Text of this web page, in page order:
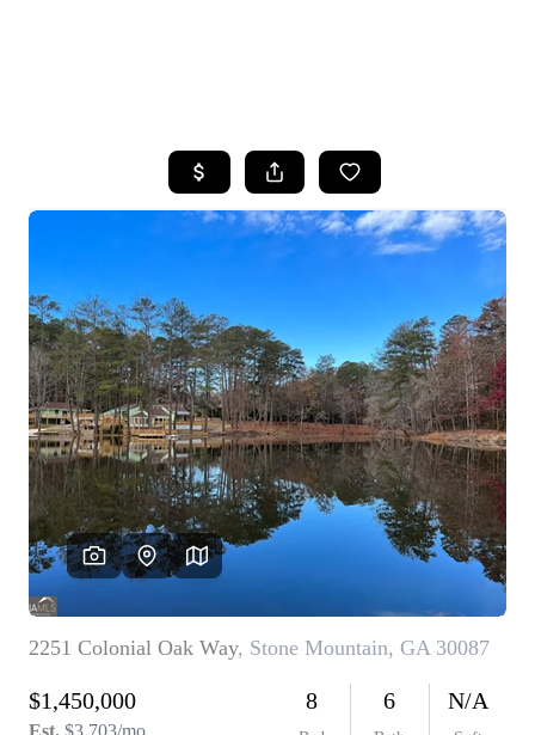
SEARCH LISTINGS
BUYING
FINANCING
HOME VALUE
WHO WE ARE
REVIEWS
CAREERS
ABOUT PLACE
CONNECT
TOP AREAS